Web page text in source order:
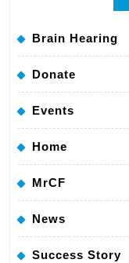
Brain Hearing
Donate
Events
Home
MrCF
News
Success Story